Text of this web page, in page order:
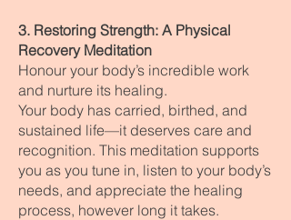
3. Restoring Strength: A Physical
Recovery Meditation
Honour your body’s incredible work
and nurture its healing.
Your body has carried, birthed, and
sustained life—it deserves care and
recognition. This meditation supports
you as you tune in, listen to your body’s
needs, and appreciate the healing
process, however long it takes.